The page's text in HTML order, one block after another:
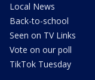
Local News
Back-to-school
Seen on TV Links
Vote on our poll
TikTok Tuesday